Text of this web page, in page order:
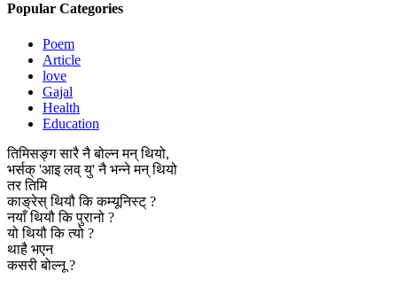
Popular Categories
Poem
Article
love
Gajal
Health
Education
तिमिसङ्ग सारै नै बोल्न मन् थियो,
भर्सक् 'आइ लव् यु' नै भन्ने मन् थियो
तर तिमि
काङ्रेस् थियौ कि कम्यूनिस्ट् ?
नयाँ थियौ कि पुरानो ?
यो थियौ कि त्यो ?
थाहै भएन
कसरी बोल्नू ?